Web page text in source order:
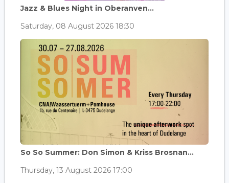
Jazz & Blues Night in Oberanven...
Saturday, 08 August 2026 18:30
So So Summer: Don Simon & Kriss Brosnan...
Thursday, 13 August 2026 17:00